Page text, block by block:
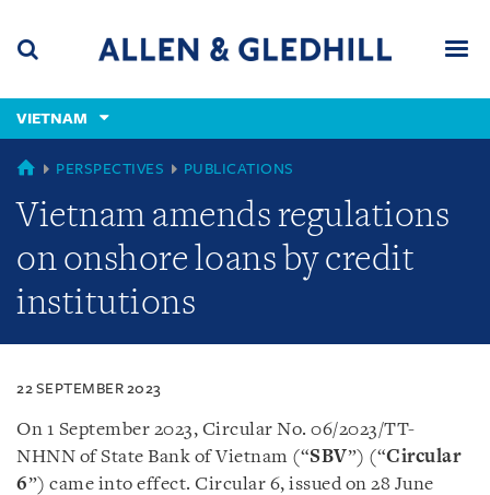
content
(accesskey
(accesskey
VIETNAM
VIETNAM
PERSPECTIVES PUBLICATIONS
Vietnam amends regulations
on onshore loans by credit
institutions
22 SEPTEMBER 2023
On 1 September 2023, Circular No. 06/2023/TT-
NHNN of State Bank of Vietnam (“SBV”) (“Circular
6”) came into effect. Circular 6, issued on 28 June